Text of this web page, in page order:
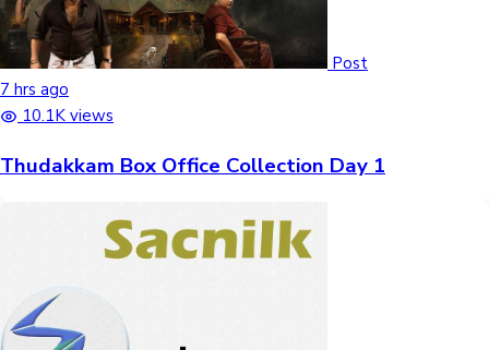
Post
7 hrs ago
10.1K views
Thudakkam Box Office Collection Day 1